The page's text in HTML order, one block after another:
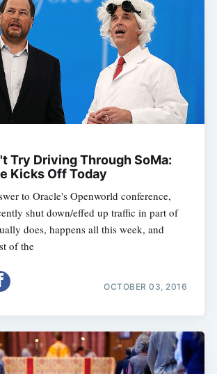
Try Driving Through SoMa:
Kicks Off Today
to Oracle's Openworld conference,
shut down/effed up traffic in part of
does, happens all this week, and
of the
OCTOBER 03, 2016